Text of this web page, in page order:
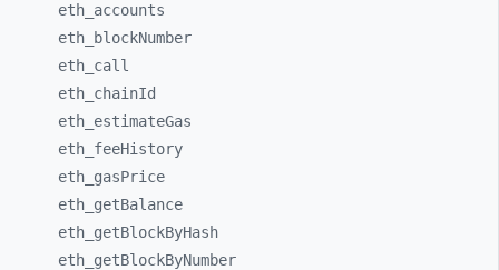
eth_ accounts
eth_
blockNumber
eth_ call
eth_ chainId
eth_ estimateGas
eth_ feeHistory
eth_ gasPrice
eth_ getBalance
eth_ getBlockByHash
eth_ getBlockByNumber